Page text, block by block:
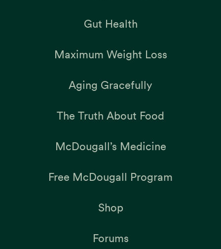
Gut Health
Maximum Weight Loss
Aging Gracefully
The Truth About Food
McDougall’s Medicine
Free McDougall Program
Shop
Forums